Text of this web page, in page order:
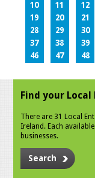
10
11 12
19
20 21
28
29 30
37
38 39
46
47 48
Find your
There are 31 Local
Ireland. Each
businesses.
Search